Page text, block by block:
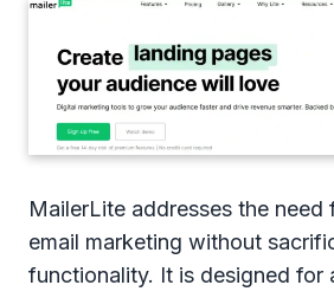
MailerLite addresses the
email marketing without
functionality. It is designed for